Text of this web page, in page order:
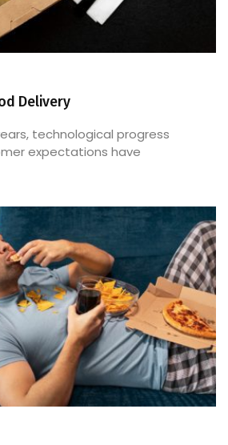
Delivery
technological progress
expectations have